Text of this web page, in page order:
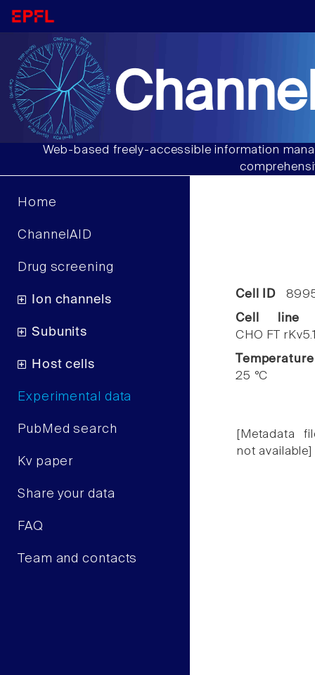
Web-based freely-accessible information
Home
ChannelAID
Drug screening
Ion channels
Subunits
Host cells
Experimental data
PubMed search
Kv paper
Share your data
FAQ
Team and contacts
Cell ID
Cell line
CHO FT
Temperature
25 °C
[Metadata
not available]